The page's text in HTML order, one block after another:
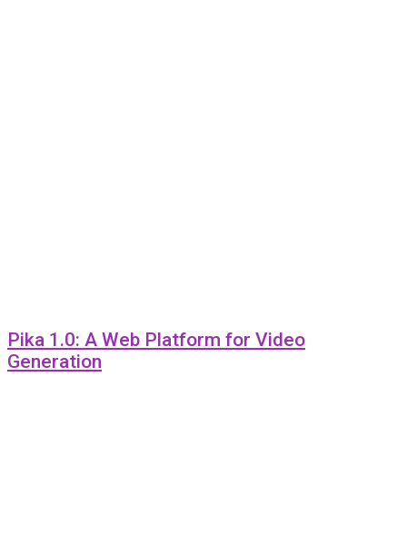
Pika 1.0: A Web Platform for Video
Generation